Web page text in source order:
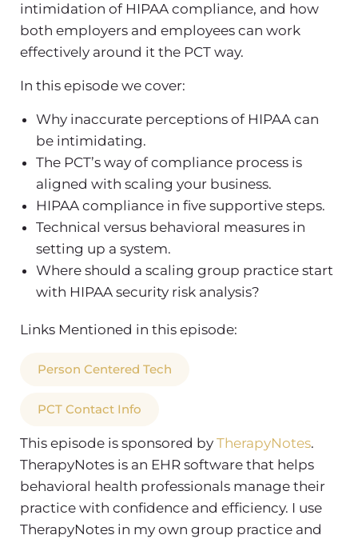
intimidation of HIPAA compliance, and how
both employers and employees can work
effectively around it the PCT way.
In this episode we cover:
Why inaccurate perceptions of HIPAA can
be intimidating.
The PCT’s way of compliance process is
aligned with scaling your business.
HIPAA compliance in five supportive steps.
Technical versus behavioral measures in
setting up a system.
Where should a scaling group practice start
with HIPAA security risk analysis?
Links Mentioned in this episode:
Person Centered Tech
PCT Contact Info
This episode is sponsored by TherapyNotes.
TherapyNotes is an EHR software that helps
behavioral health professionals manage their
practice with confidence and efficiency. I use
TherapyNotes in my own group practice and